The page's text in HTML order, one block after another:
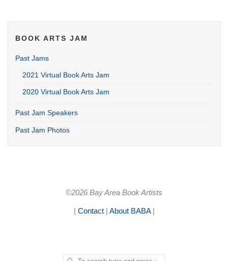
BOOK ARTS JAM
Past Jams
2021 Virtual Book Arts Jam
2020 Virtual Book Arts Jam
Past Jam Speakers
Past Jam Photos
©2026 Bay Area Book Artists
| Contact| About BABA|